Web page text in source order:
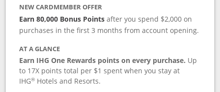
NEW CARDMEMBER OFFER
Earn 80,000 Bonus Points after you spend $2,000 on
purchases in the first 3 months from account opening.
AT A GLANCE
Earn IHG One Rewards points on every purchase. Up
to 17X points total per $1 spent when you stay at
IHG® Hotels and Resorts.